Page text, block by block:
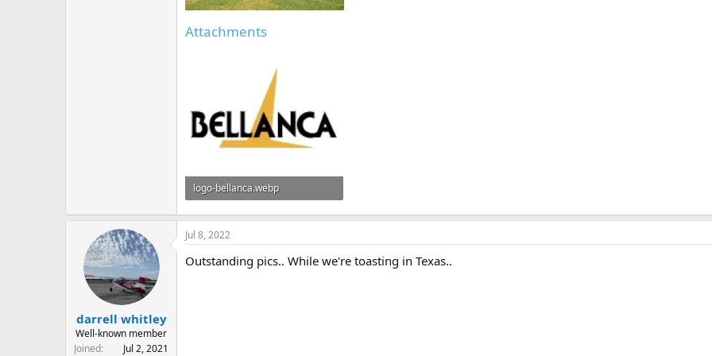
Attachments
logo-bellanca.webp
6.7 KB · Views: 2
darrell whitley
Well-known member
Joined
Jul 2, 2021
Jul 8, 2022
Outstanding pics.. While we're toasting in Texas..